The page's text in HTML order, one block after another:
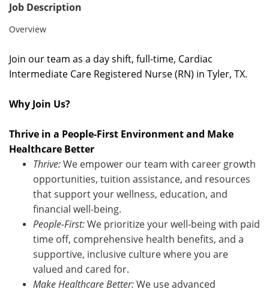
Job Description
Overview
Join our team as a day shift, full-time, Cardiac
Intermediate Care Registered Nurse (RN) in Tyler, TX.
Why Join Us?
Thrive in a People-First Environment and Make
Healthcare Better
Thrive:We empower our team with career growth
opportunities, tuition assistance, and resources
that support your wellness, education, and
financial well-being.
People-First:We prioritize your well-being with paid
time off, comprehensive health benefits, and a
supportive, inclusive culture where you are
valued and cared for.
Make Healthcare Better:We use advanced